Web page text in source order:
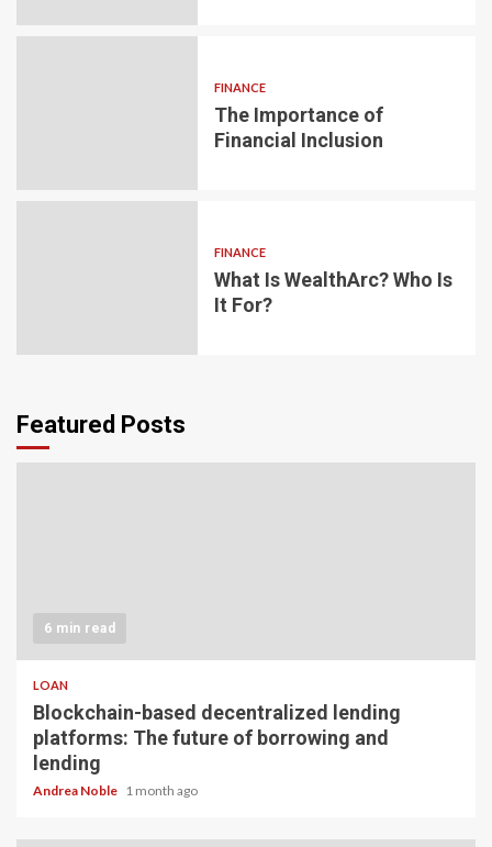
FINANCE
The Importance of
Financial Inclusion
FINANCE
What Is WealthArc? Who Is
It For?
Featured Posts
6 min read
LOAN
Blockchain-based decentralized lending
platforms: The future of borrowing and
lending
Andrea Noble 1 month ago